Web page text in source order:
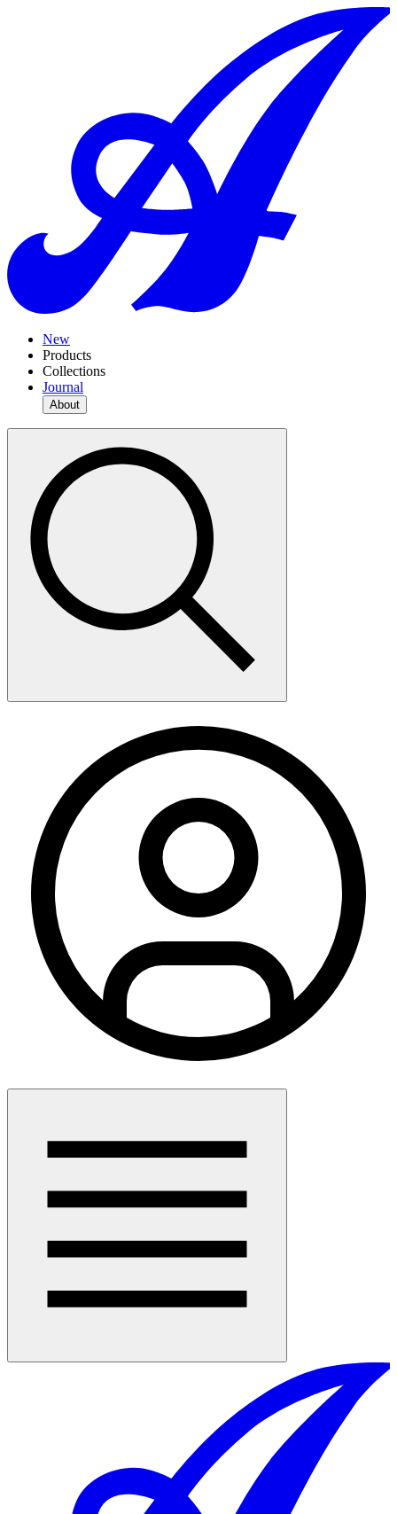
New
Products
Collections
Journal
About